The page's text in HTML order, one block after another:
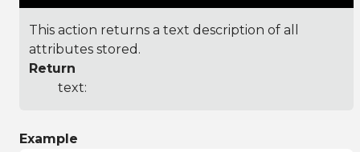
This action returns a text description of all
attributes stored.
Return
text:
Example